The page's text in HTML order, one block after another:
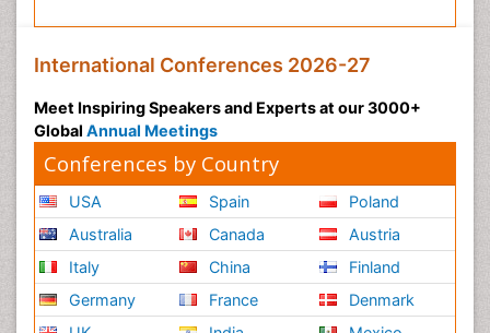
International Conferences 2026-27
Meet Inspiring Speakers and Experts at our 3000+
Global Annual Meetings
Conferences by Country
USA
Australia
Italy
Germany
Spain
Canada
China
France
Poland
Austria
Finland
Denmark